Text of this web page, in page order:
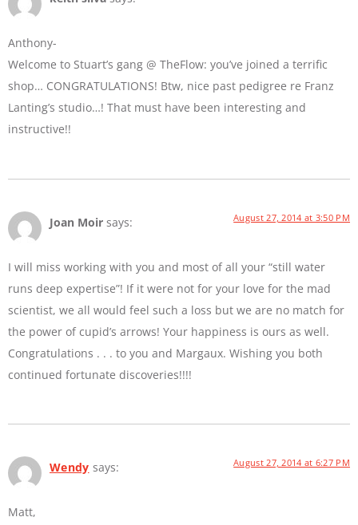
Anthony-
Welcome to Stuart’s gang @ TheFlow: you’ve joined a terrific
shop… CONGRATULATIONS! Btw, nice past pedigree re Franz
Lanting’s studio…! That must have been interesting and
instructive!!
Joan Moir says: August 27, 2014 at 3:50 PM
I will miss working with you and most of all your “still water
runs deep expertise”! If it were not for your love for the mad
scientist, we all would feel such a loss but we are no match for
the power of cupid’s arrows! Your happiness is ours as well.
Congratulations . . . to you and Margaux. Wishing you both
continued fortunate discoveries!!!!
Wendy says: August 27, 2014 at 6:27 PM
Matt,